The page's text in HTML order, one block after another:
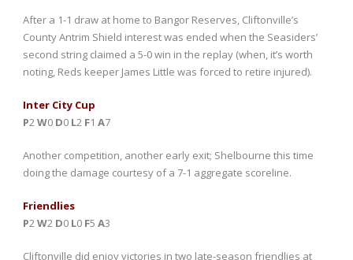
After a 1-1 draw at home to Bangor Reserves, Cliftonville’s
County Antrim Shield interest was ended when the Seasiders’
second string claimed a 5-0 win in the replay (when, it’s worth
noting, Reds keeper James Little was forced to retire injured).
Inter City Cup
P2W0 D0 L2 F1 A7
Another competition, another early exit; Shelbourne this time
doing the damage courtesy of a 7-1 aggregate scoreline.
Friendlies
P2W2 D0 L0 F5 A3
Cliftonville did enjoy victories in two late-season friendlies at